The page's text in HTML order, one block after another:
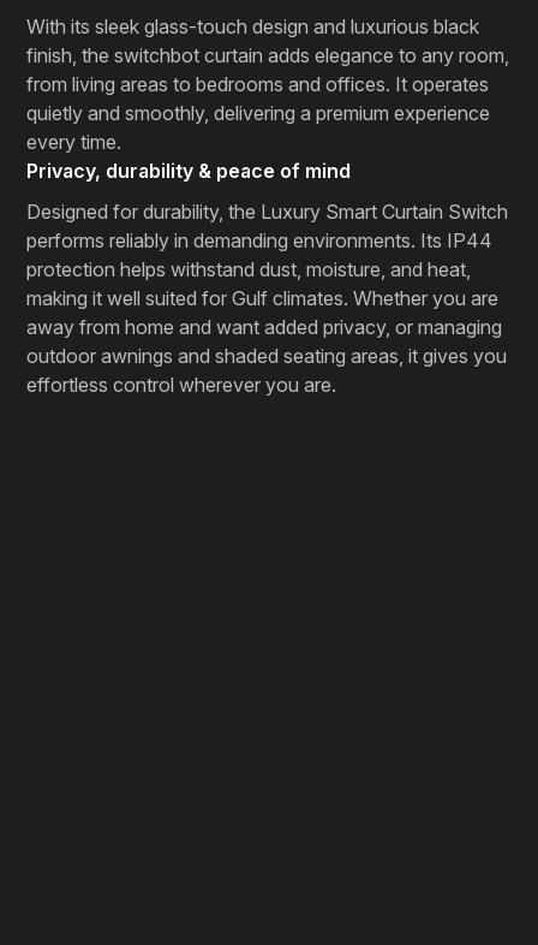
With its sleek glass-touch design and luxurious black
finish, the switchbot curtain adds elegance to any room,
from living areas to bedrooms and offices. It operates
quietly and smoothly, delivering a premium experience
every time.
Privacy, durability & peace of mind
Designed for durability, the Luxury Smart Curtain Switch
performs reliably in demanding environments. Its IP44
protection helps withstand dust, moisture, and heat,
making it well suited for Gulf climates. Whether you are
away from home and want added privacy, or managing
outdoor awnings and shaded seating areas, it gives you
effortless control wherever you are.